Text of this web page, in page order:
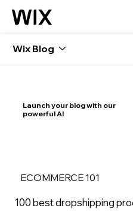
Launch your blog with our
powerful AI
ECOMMERCE 101
100 best dropshipping
Wix Blog